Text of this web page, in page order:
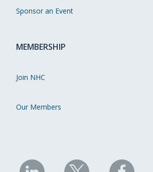
Sponsor an Event
MEMBERSHIP
Join NHC
Our Members